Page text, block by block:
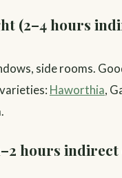
(2–4 hours
side rooms.
Haworthia,
hours